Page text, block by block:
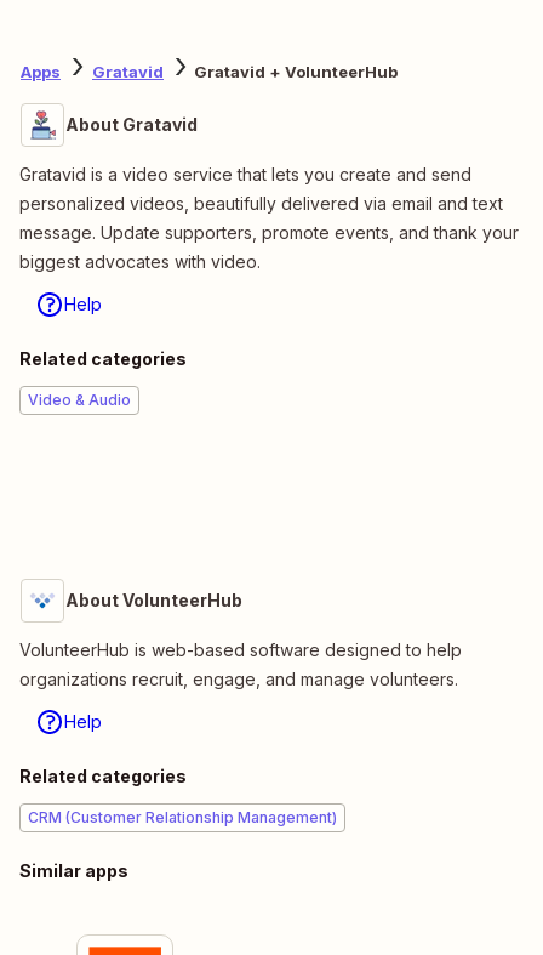
Apps Gratavid Gratavid + VolunteerHub
About Gratavid
Gratavid is a video service that lets you create and send
personalized videos, beautifully delivered via email and text
message. Update supporters, promote events, and thank your
biggest advocates with video.
Help
Related categories
Video & Audio
About VolunteerHub
VolunteerHub is web-based software designed to help
organizations recruit, engage, and manage volunteers.
Help
Related categories
CRM (Customer Relationship Management)
Similar apps